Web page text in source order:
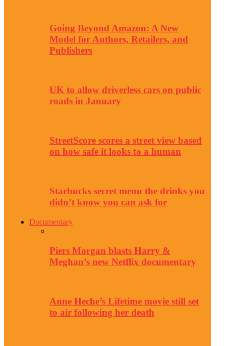
Going Beyond Amazon: A New
Model for Authors, Retailers, and
Publishers
UK to allow driverless cars on public
roads in January
StreetScore scores a street view based
on how safe it looks to a human
Starbucks secret menu the drinks you
didn’t know you can ask for
Documentary
Piers Morgan blasts Harry &
Meghan’s new Netflix documentary
Anne Heche’s Lifetime movie still set
to air following her death